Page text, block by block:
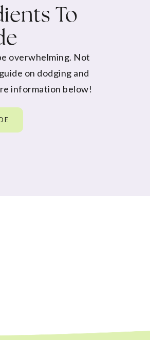
To
overwhelming. Not
on dodging and
information below!